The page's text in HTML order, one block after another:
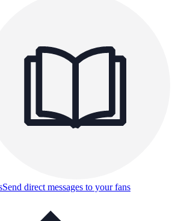
Send direct messages to your fans